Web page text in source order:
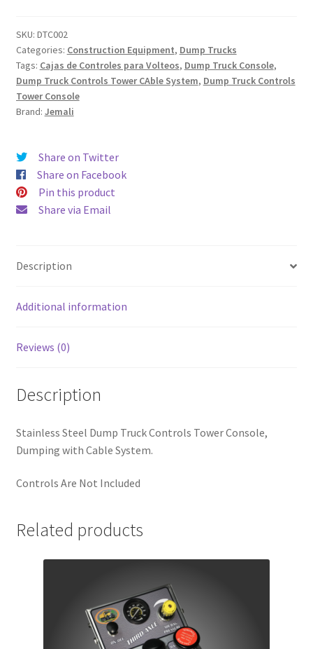
(Cable
System)
quantity
SKU: DTC002
Categories: Construction Equipment, Dump Trucks
Tags: Cajas de Controles para Volteos, Dump Truck Console,
Dump Truck Controls Tower CAble System, Dump Truck Controls
Tower Console
Brand: Jemali
Share on Twitter
Share on Facebook
Pin this product
Share via Email
Description
Additional information
Reviews (0)
Description
Stainless Steel Dump Truck Controls Tower Console,
Dumping with Cable System.
Controls Are Not Included
Related products